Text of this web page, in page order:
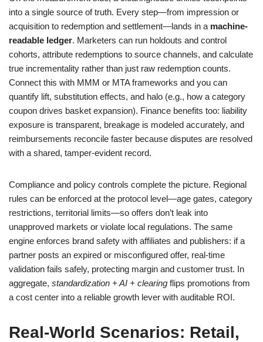
into a single source of truth. Every step—from impression or
acquisition to redemption and settlement—lands in a machine-
readable ledger. Marketers can run holdouts and control
cohorts, attribute redemptions to source channels, and calculate
true incrementality rather than just raw redemption counts.
Connect this with MMM or MTA frameworks and you can
quantify lift, substitution effects, and halo (e.g., how a category
coupon drives basket expansion). Finance benefits too: liability
exposure is transparent, breakage is modeled accurately, and
reimbursements reconcile faster because disputes are resolved
with a shared, tamper-evident record.
Compliance and policy controls complete the picture. Regional
rules can be enforced at the protocol level—age gates, category
restrictions, territorial limits—so offers don’t leak into
unapproved markets or violate local regulations. The same
engine enforces brand safety with affiliates and publishers: if a
partner posts an expired or misconfigured offer, real-time
validation fails safely, protecting margin and customer trust. In
aggregate, standardization + AI + clearing flips promotions from
a cost center into a reliable growth lever with auditable ROI.
Real-World Scenarios: Retail,